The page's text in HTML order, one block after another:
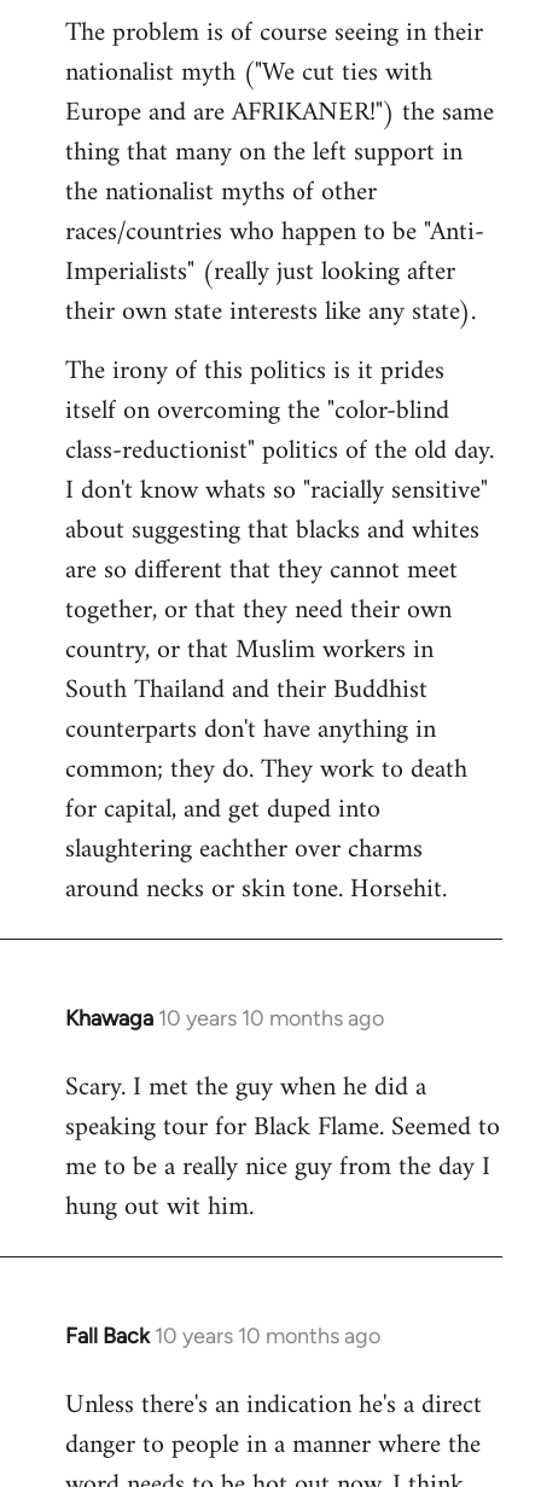
The problem is of course seeing in their
nationalist myth ("We cut ties with
Europe and are AFRIKANER!") the same
thing that many on the left support in
the nationalist myths of other
races/countries who happen to be "Anti-
Imperialists" (really just looking after
their own state interests like any state).
The irony of this politics is it prides
itself on overcoming the "color-blind
class-reductionist" politics of the old day.
I don't know whats so "racially sensitive"
about suggesting that blacks and whites
are so different that they cannot meet
together, or that they need their own
country, or that Muslim workers in
South Thailand and their Buddhist
counterparts don't have anything in
common; they do. They work to death
for capital, and get duped into
slaughtering eachther over charms
around necks or skin tone. Horsehit.
Khawaga 10 years 10 months ago
In
to
Welcome
libcom.org
Scary. I met the guy when he did a
speaking tour for Black Flame. Seemed to
me to be a really nice guy from the day I
hung out wit him.
Fall Back 10 years 10 months ago
In
to
Welcome
Unless there's an indication he's a direct
danger to people in a manner where the